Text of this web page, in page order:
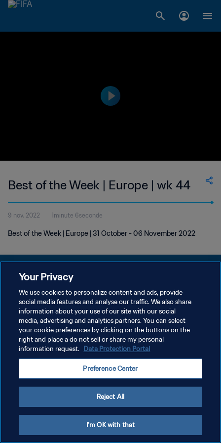
Best of the Week | Europe | wk 44
9 nov. 2022 1minute 6seconde
Best of the Week | Europe | 31 October - 06 November 2022
POLITIQUE DE CONFIDENTIALITÉ
CONDITIONS D'UTILISATION
GÉRER VOS PRÉFÉRENCES SUR LES COOKIES
Copyright © 1994 - 2026 FIFA. Tous droits réservés.
Your Privacy
We use cookies to personalize content and ads, provide
social media features and analyse our traffic. We also share
information about your use of our site with our social
media, advertising and analytics partners. You can select
your cookie preferences by clicking on the buttons on the
right and place a do not sell or share my personal
information request. Data Protection Portal
Preference Center
Reject All
I'm OK with that